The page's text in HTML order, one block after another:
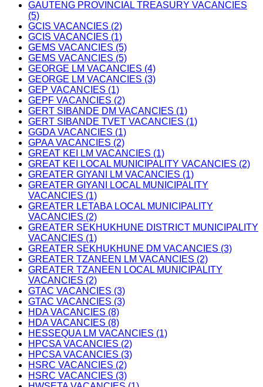
GAUTENG PROVINCIAL TREASURY VACANCIES
(5)
GCIS VACANCIES (2)
GCIS VACANCIES (1)
GEMS VACANCIES (5)
GEMS VACANCIES (5)
GEORGE LM VACANCIES (4)
GEORGE LM VACANCIES (3)
GEP VACANCIES (1)
GEPF VACANCIES (2)
GERT SIBANDE DM VACANCIES (1)
GERT SIBANDE TVET VACANCIES (1)
GGDA VACANCIES (1)
GPAA VACANCIES (2)
GREAT KEI LM VACANCIES (1)
GREAT KEI LOCAL MUNICIPALITY VACANCIES (2)
GREATER GIYANI LM VACANCIES (1)
GREATER GIYANI LOCAL MUNICIPALITY
VACANCIES (1)
GREATER LETABA LOCAL MUNICIPALITY
VACANCIES (2)
GREATER SEKHUKHUNE DISTRICT MUNICIPALITY
VACANCIES (1)
GREATER SEKHUKHUNE DM VACANCIES (3)
GREATER TZANEEN LM VACANCIES (2)
GREATER TZANEEN LOCAL MUNICIPALITY
VACANCIES (2)
GTAC VACANCIES (3)
GTAC VACANCIES (3)
HDA VACANCIES (8)
HDA VACANCIES (8)
HESSEQUA LM VACANCIES (1)
HPCSA VACANCIES (2)
HPCSA VACANCIES (3)
HSRC VACANCIES (2)
HSRC VACANCIES (3)